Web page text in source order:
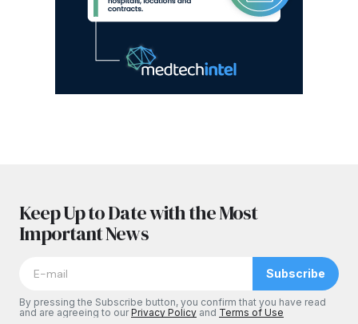
Keep Up to Date with the Most
Important News
Subscribe
By pressing the Subscribe button, you confirm that you have read
and are agreeing to ourPrivacy Policy and Terms of Use